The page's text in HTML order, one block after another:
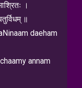
।
॥
daeham
annam